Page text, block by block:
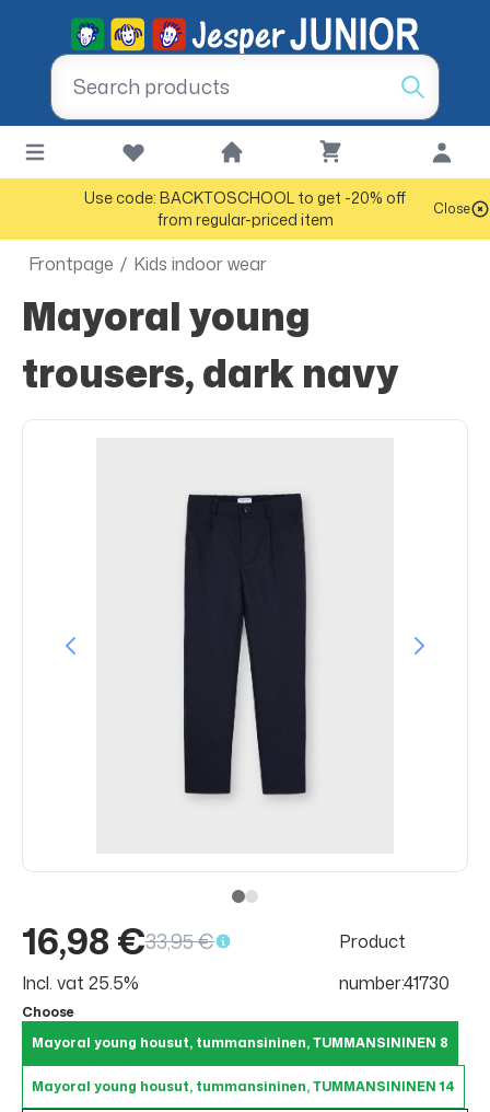
Use code: BACKTOSCHOOL to get -20% off
from regular-priced item
Close
Frontpage / Kids indoor wear
Mayoral young
trousers, dark navy
16,98 €33,95 €
Incl. vat 25.5%
Product
number:41730
Choose
Mayoral young housut, tummansininen, TUMMANSININEN 8
Mayoral young housut, tummansininen, TUMMANSININEN 14